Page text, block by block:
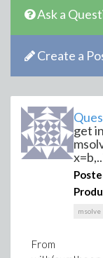
Ask a
Create a
get
msolve
From